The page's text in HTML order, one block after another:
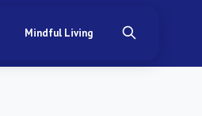
Mindful Living